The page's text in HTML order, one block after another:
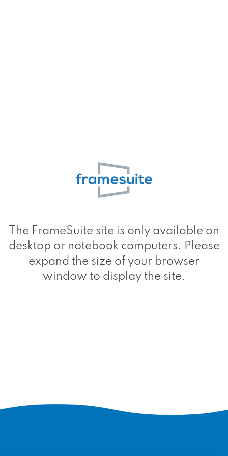
The FrameSuite site is only available on
desktop or notebook computers. Please
expand the size of your browser
window to display the site.